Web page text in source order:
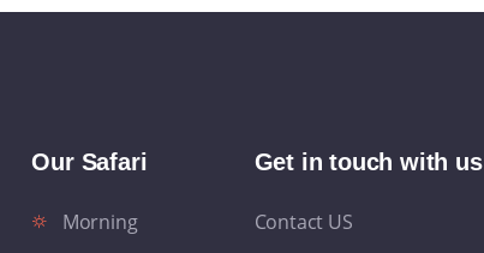
Our Safari
Morning
Get in touch with us
Contact US